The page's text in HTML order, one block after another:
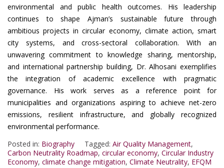
environmental and public health outcomes. His leadership
continues to shape Ajman’s sustainable future through
ambitious projects in circular economy, climate action, smart
city systems, and cross-sectoral collaboration. With an
unwavering commitment to knowledge sharing, mentorship,
and international partnership building, Dr. Alhosani exemplifies
the integration of academic excellence with pragmatic
governance. His work serves as a reference point for
municipalities and organizations aspiring to achieve net-zero
emissions, resilient infrastructure, and globally recognized
environmental performance.
Posted in: Biography Tagged: Air Quality Management,
Carbon Neutrality Roadmap, circular economy, Circular Industry
Economy, climate change mitigation, Climate Neutrality, EFQM